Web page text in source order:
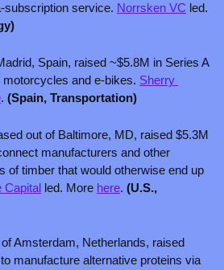
subscription service. Norrsken VC led.
Spain, raised ~$5.8M in Series A
and e-bikes. Sherry
. (Spain, Transportation)
out of Baltimore, MD, raised $5.3M
manufacturers and other
of timber that would otherwise end up
Capital led. More here. (U.S.,
Amsterdam, Netherlands, raised
manufacture alternative proteins via